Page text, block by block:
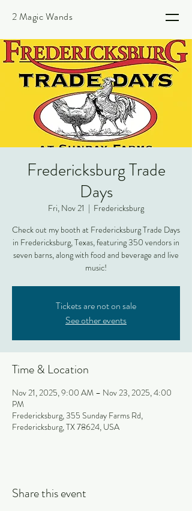
2 Magic Wands
Fredericksburg Trade
Days
Fri, Nov 21
  |
Fredericksburg
Check out my booth at Fredericksburg Trade Days
in Fredericksburg, Texas, featuring 350 vendors in
seven barns, along with food and beverage and live
music!
Tickets are not on sale
See other events
Time & Location
Nov 21, 2025, 9:00 AM – Nov 23, 2025, 4:00
PM
Fredericksburg, 355 Sunday Farms Rd,
Fredericksburg, TX 78624, USA
Share this event